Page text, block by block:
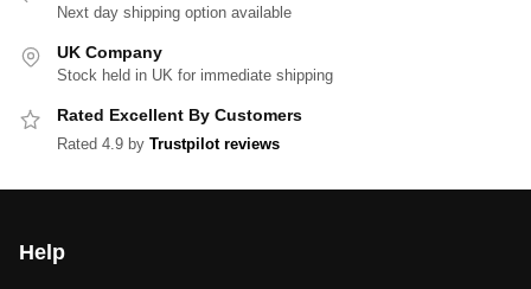
Next day shipping option available
UK Company
Stock held in UK for immediate shipping
Rated Excellent By Customers
Rated 4.9 by Trustpilot reviews
Help